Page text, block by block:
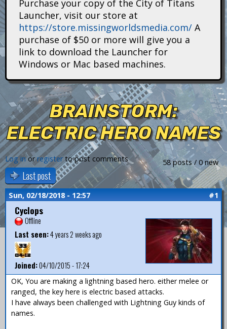
n
s
Purchase your copy of the City of Titans
Launcher, visit our store at
https://store.missingworldsmedia.com/ A
purchase of $50 or more will give you a
link to download the Launcher for
Windows or Mac based machines.
BRAINSTORM:
ELECTRIC HERO NAMES
58 posts / 0 new
Log inorregisterto post comments
Last post
Sun, 02/18/2018 - 12:57 #1
Cyclops
Offline
Last seen:4 years 2 weeks ago
Joined:04/10/2015 - 17:24
OK, You are making a lightning based hero. either melee or
ranged, the key here is electric based attacks.
I have always been challenged with Lightning Guy kinds of
names.